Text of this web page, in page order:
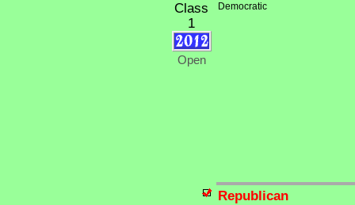
Class
1
Open
Democratic
Republican